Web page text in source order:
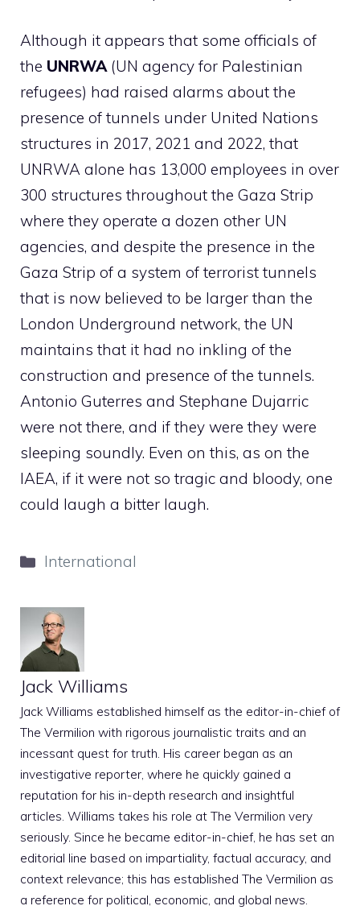
Although it appears that some officials of
the UNRWA(UN agency for Palestinian
refugees) had raised alarms about the
presence of tunnels under United Nations
structures in 2017, 2021 and 2022, that
UNRWA alone has 13,000 employees in over
300 structures throughout the Gaza Strip
where they operate a dozen other UN
agencies, and despite the presence in the
Gaza Strip of a system of terrorist tunnels
that is now believed to be larger than the
London Underground network, the UN
maintains that it had no inkling of the
construction and presence of the tunnels.
Antonio Guterres and Stephane Dujarric
were not there, and if they were they were
sleeping soundly. Even on this, as on the
IAEA, if it were not so tragic and bloody, one
could laugh a bitter laugh.
Categories
International
Jack Williams
Jack Williams established himself as the editor-in-chief of
The Vermilion with rigorous journalistic traits and an
incessant quest for truth. His career began as an
investigative reporter, where he quickly gained a
reputation for his in-depth research and insightful
articles. Williams takes his role at The Vermilion very
seriously. Since he became editor-in-chief, he has set an
editorial line based on impartiality, factual accuracy, and
context relevance; this has established The Vermilion as
a reference for political, economic, and global news.